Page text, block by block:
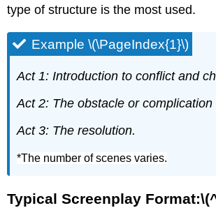
type of structure is the most used.
Example \(\PageIndex{1}\)
Act 1: Introduction to conflict and
Act 2: The obstacle or complication
Act 3: The resolution.
*The number of scenes varies.
Typical Screenplay